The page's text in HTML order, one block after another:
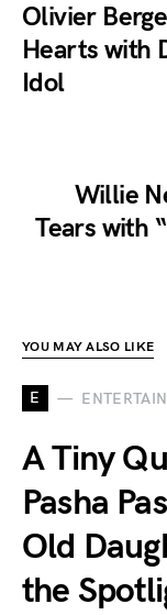
Olivier
Hearts with
Idol
Willie
Tears with
YOU MAY ALSO LIKE
E
A Tiny
Pasha
Old
the